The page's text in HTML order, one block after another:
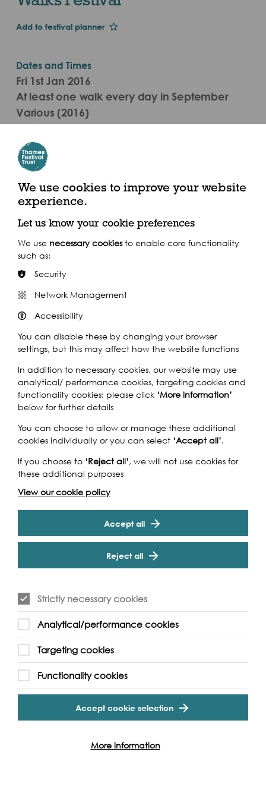
Add to festival planner
Dates and Times
Fri 1st Jan 2016
At least one walk every day in September
Various (2016)
Various
Share this event
conjunction with Totally Thames, celebrate the role rivers
have played in the story of London with a series of
guided walks. From the Roman era to the present day
recreation and these walks will help tell some of those
stories.
There is at least one walk every day in September with
- River to Riches – how London became the world’s
- Industrial innovation on the River Lea
- Palaces and Mansions on the Thames
- Amazing 17th century engineering that London still uses
- Blackwall – at the centre of world trade, exploration
and migration
- Deptford’s riverside past
- How the Thames features in music, art, literature and
This fantastic festival of guided walks is brought to you by
with a difference; we're owned by our guides, all our
guides are qualified and accredited and each walk is
researched and written by the guide leading it. Walks by
and for those who love London delivered with care,
professionalism, insight and enthusiasm, that's the
Footprints of London difference.
We use cookies to improve your website
experience.
Let us know your cookie preferences
We use necessary cookiesto enable core functionality
such as:
Security
Network Management
Accessibility
You can disable these by changing your browser
settings, but this may affect how the website functions
In addition to necessary cookies, our website may use
analytical/ performance cookies, targeting cookies and
functionality cookies: please click ‘More information’
below for further details
You can choose to allow or manage these additional
cookies individually or you can select ‘Accept all’.
If you choose to ‘Reject all’, we will not use cookies for
these additional purposes
View our cookie policy
Accept all
Reject all
Strictly necessary cookies
Analytical/performance cookies
Targeting cookies
Functionality cookies
Accept cookie selection
More information